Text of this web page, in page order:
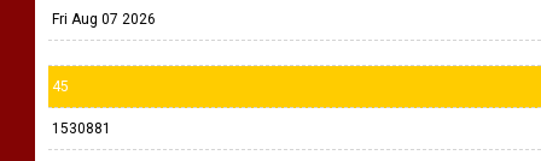
Fri Aug 07 2026
45
1530881